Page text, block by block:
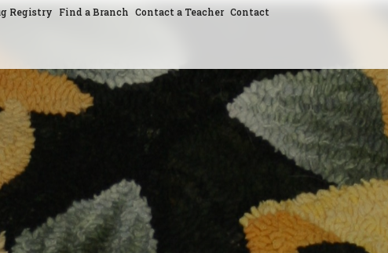
Registry Find a Branch Contact a Teacher Contact